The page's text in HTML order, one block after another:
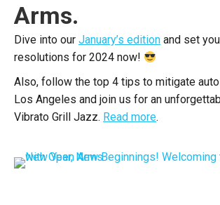
Arms.
Dive into our January’s edition and set
resolutions for 2024 now!
Also, follow the top 4 tips to mitigate
Los Angeles and join us for an
Vibrato Grill Jazz. Read more.